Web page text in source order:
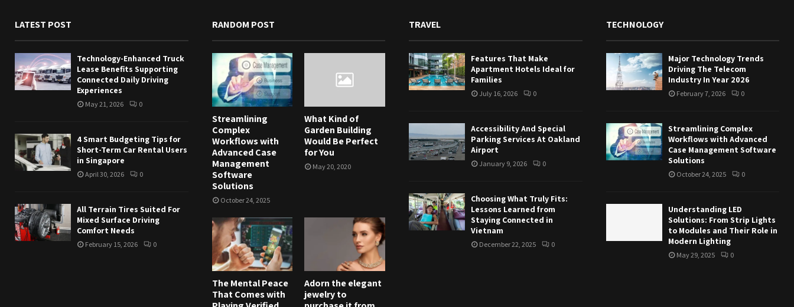
LATEST POST
Technology-Enhanced Truck
Lease Benefits Supporting
Connected Daily Driving
Experiences
May 21, 2026 0
4 Smart Budgeting Tips for
Short-Term Car Rental Users
in Singapore
April 30, 2026 0
All Terrain Tires Suited For
Mixed Surface Driving
Comfort Needs
February 15, 2026 0
RANDOM POST
Streamlining
Complex
Workflows with
Advanced Case
Management
Software
Solutions
October 24, 2025
What Kind of
Garden Building
Would Be Perfect
for You
May 20, 2020
The Mental Peace
That Comes with
Adorn the elegant
jewelry to
TRAVEL
Features That Make
Apartment Hotels Ideal for
Families
July 16, 2026 0
Accessibility And Special
Parking Services At Oakland
Airport
January 9, 2026 0
Choosing What Truly Fits:
Lessons Learned from
Staying Connected in
Vietnam
December 22, 2025 0
TECHNOLOGY
Major Technology Trends
Driving The Telecom
Industry In Year 2026
February 7, 2026 0
Streamlining Complex
Workflows with Advanced
Case Management Software
Solutions
October 24, 2025 0
Understanding LED
Solutions: From Strip Lights
to Modules and Their Role in
Modern Lighting
May 29, 2025 0